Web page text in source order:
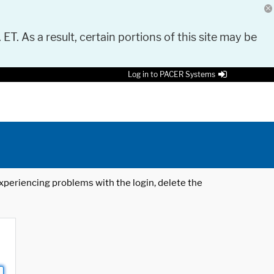
As a result, certain portions of this site may be
Log in to PACER Systems
problems with the login, delete the